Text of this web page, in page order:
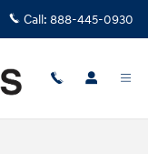
Call: 888-445-0930